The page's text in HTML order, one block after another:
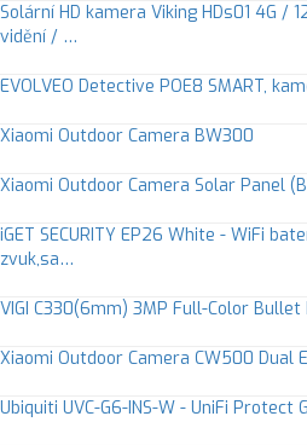
Solární HD kamera Viking HDs01 4G /
vidění / …
EVOLVEO Detective POE8 SMART,
Xiaomi Outdoor Camera BW300
Xiaomi Outdoor Camera Solar Panel
iGET SECURITY EP26 White - WiFi
zvuk,sa…
VIGI C330(6mm) 3MP Full-Color Bullet
Xiaomi Outdoor Camera CW500 Dual
Ubiquiti UVC-G6-INS-W - UniFi Protect